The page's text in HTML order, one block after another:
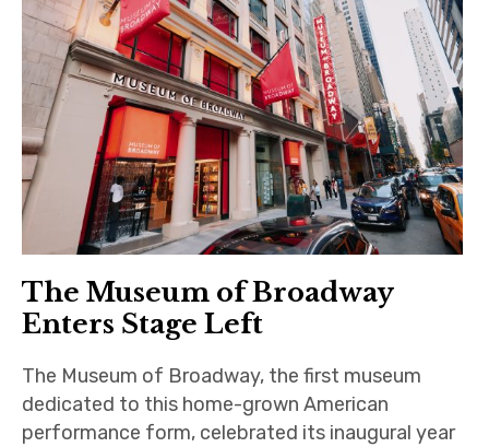
The Museum of Broadway
Enters Stage Left
The Museum of Broadway, the first museum
dedicated to this home-grown American
performance form, celebrated its inaugural year